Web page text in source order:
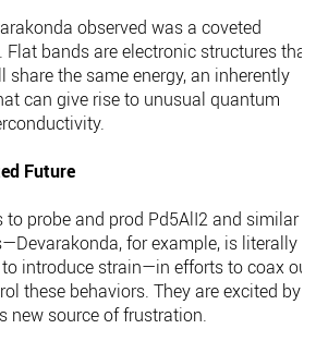
observed was a coveted
bands are electronic structures that
share the same energy, an inherently
can give rise to unusual quantum
Future
to probe and prod Pd5AlI2 and similar
for example, is literally
introduce strain—in efforts to coax out
these behaviors. They are excited by
new source of frustration.